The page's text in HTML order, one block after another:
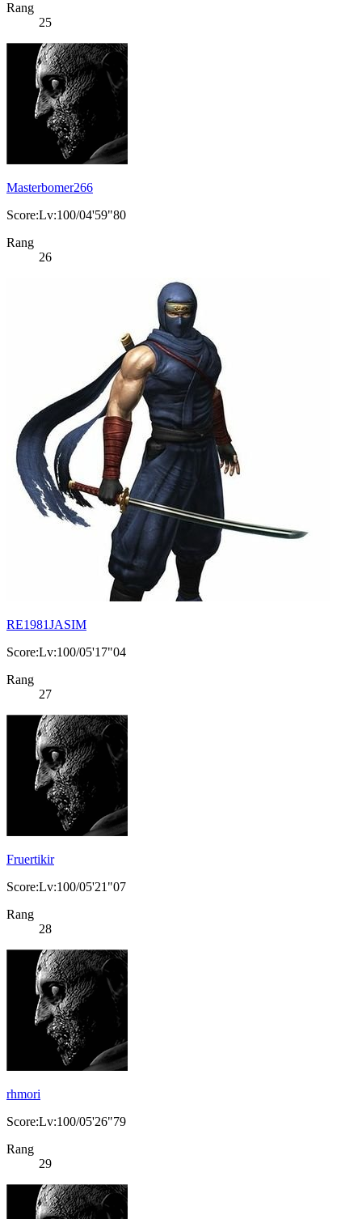
Rang
25
Masterbomer266
Score:Lv:100/04'59"80
Rang
26
RE1981JASIM
Score:Lv:100/05'17"04
Rang
27
Fruertikir
Score:Lv:100/05'21"07
Rang
28
rhmori
Score:Lv:100/05'26"79
Rang
29